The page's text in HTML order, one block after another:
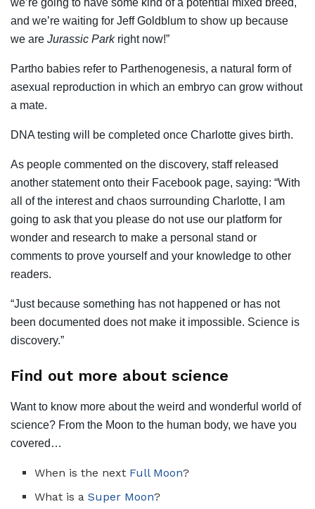
we’re going to have some kind of a potential mixed breed,
and we’re waiting for Jeff Goldblum to show up because
we are Jurassic Parkright now!”
Partho babies refer to Parthenogenesis, a natural form of
asexual reproduction in which an embryo can grow without
a mate.
DNA testing will be completed once Charlotte gives birth.
As people commented on the discovery, staff released
another statement onto their Facebook page, saying: “With
all of the interest and chaos surrounding Charlotte, I am
going to ask that you please do not use our platform for
wonder and research to make a personal stand or
comments to prove yourself and your knowledge to other
readers.
“Just because something has not happened or has not
been documented does not make it impossible. Science is
discovery.”
Find out more about science
Want to know more about the weird and wonderful world of
science? From the Moon to the human body, we have you
covered…
When is the next Full Moon?
What is aSuper Moon?